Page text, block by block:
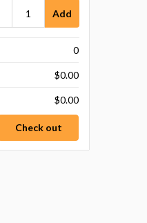
Add
0
$0.00
$0.00
Check out